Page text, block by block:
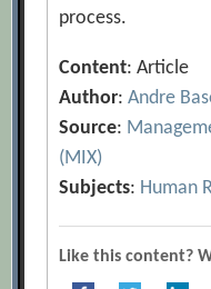
process.
Content: Article
Author:Andre
Source:
(MIX)
Subjects: Human
Like this content?